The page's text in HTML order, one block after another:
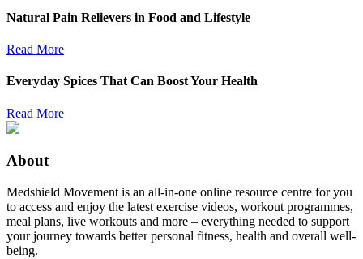
Natural Pain Relievers in Food and Lifestyle
Read More
Everyday Spices That Can Boost Your Health
Read More
About
Medshield Movement is an all-in-one online resource centre for you
to access and enjoy the latest exercise videos, workout programmes,
meal plans, live workouts and more – everything needed to support
your journey towards better personal fitness, health and overall well-
being.